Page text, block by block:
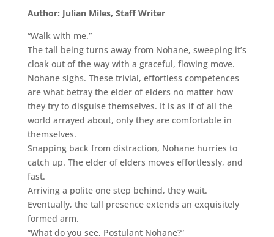
Author: Julian Miles, Staff Writer
“Walk with me.”
The tall being turns away from Nohane, sweeping it’s
cloak out of the way with a graceful, flowing move.
Nohane sighs. These trivial, effortless competences
are what betray the elder of elders no matter how
they try to disguise themselves. It is as if of all the
world arrayed about, only they are comfortable in
themselves.
Snapping back from distraction, Nohane hurries to
catch up. The elder of elders moves effortlessly, and
fast.
Arriving a polite one step behind, they wait.
Eventually, the tall presence extends an exquisitely
formed arm.
“What do you see, Postulant Nohane?”